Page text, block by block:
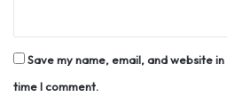
Save my name, email, and website
time I comment.